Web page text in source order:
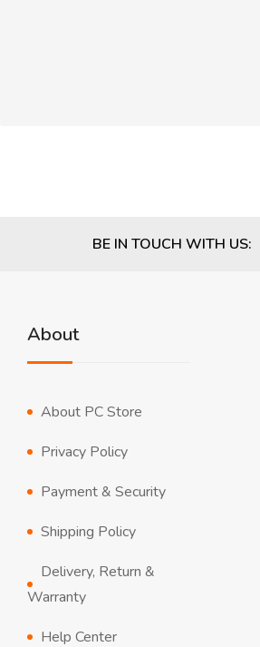
BE IN TOUCH WITH US:
About
About PC Store
Privacy Policy
Payment & Security
Shipping Policy
Delivery, Return &
Warranty
Help Center